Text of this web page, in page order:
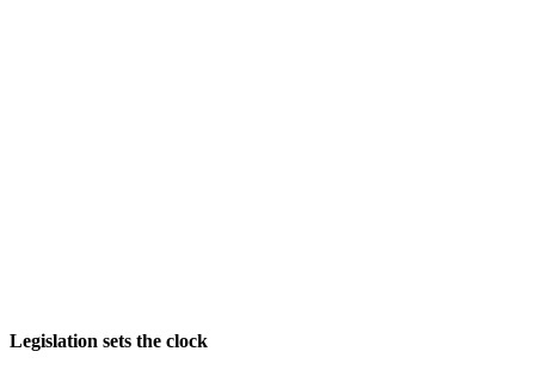
Legislation sets the clock